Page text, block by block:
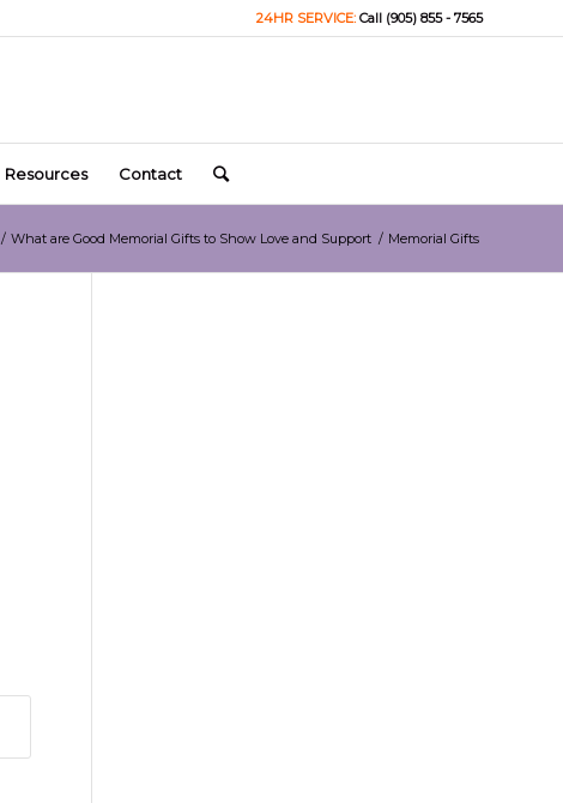
24HR SERVICE: Call (905) 855 - 7565
Resources Contact
/ What are Good Memorial Gifts to Show Love and Support / Memorial Gifts